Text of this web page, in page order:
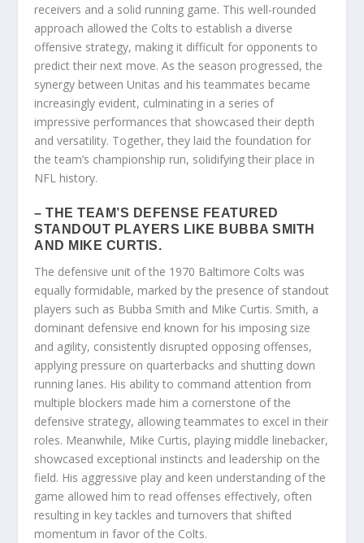
receivers and a solid running game. This well-rounded
approach allowed the Colts to establish a diverse
offensive strategy, making it difficult for opponents to
predict their next move. As the season progressed, the
synergy between Unitas and his teammates became
increasingly evident, culminating in a series of
impressive performances that showcased their depth
and versatility. Together, they laid the foundation for
the team’s championship run, solidifying their place in
NFL history.
– THE TEAM’S DEFENSE FEATURED
STANDOUT PLAYERS LIKE BUBBA SMITH
AND MIKE CURTIS.
The defensive unit of the 1970 Baltimore Colts was
equally formidable, marked by the presence of standout
players such as Bubba Smith and Mike Curtis. Smith, a
dominant defensive end known for his imposing size
and agility, consistently disrupted opposing offenses,
applying pressure on quarterbacks and shutting down
running lanes. His ability to command attention from
multiple blockers made him a cornerstone of the
defensive strategy, allowing teammates to excel in their
roles. Meanwhile, Mike Curtis, playing middle linebacker,
showcased exceptional instincts and leadership on the
field. His aggressive play and keen understanding of the
game allowed him to read offenses effectively, often
resulting in key tackles and turnovers that shifted
momentum in favor of the Colts.